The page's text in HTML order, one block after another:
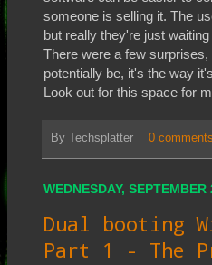
someone is selling it. The
but really they're just
There were a few
potentially be, it's the way
Look out for this space for
By Techsplatter 0 comments
WEDNESDAY, SEPTEMBER
Dual booting
Part 1 - The